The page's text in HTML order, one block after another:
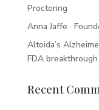
Proctoring
Anna Jaffe ·
Altoida’s
FDA
Recent